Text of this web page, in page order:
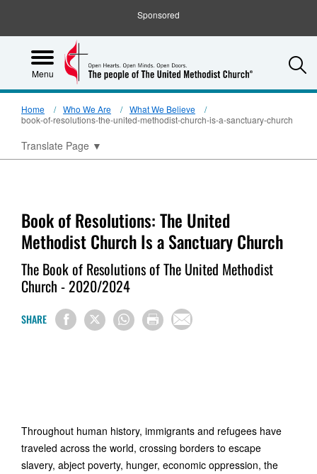
Sponsored
Menu
Home Who We Are
What We Believe
book-of-resolutions-the-united-methodist-church-is-a-sanctuary-church
Translate Page ▼
Book of Resolutions: The United
Methodist Church Is a Sanctuary Church
The Book of Resolutions of The United Methodist
Church - 2020/2024
SHARE
Throughout human history, immigrants and refugees have
traveled across the world, crossing borders to escape
slavery, abject poverty, hunger, economic oppression, the